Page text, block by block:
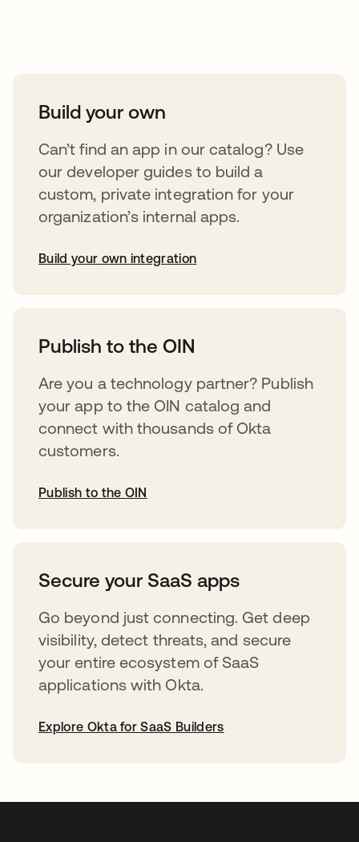
Build your own
Can’t find an app in our catalog? Use
our developer guides to build a
custom, private integration for your
organization’s internal apps.
Build your own integration
Publish to the OIN
Are you a technology partner? Publish
your app to the OIN catalog and
connect with thousands of Okta
customers.
Publish to the OIN
Secure your SaaS apps
Go beyond just connecting. Get deep
visibility, detect threats, and secure
your entire ecosystem of SaaS
applications with Okta.
Explore Okta for SaaS Builders